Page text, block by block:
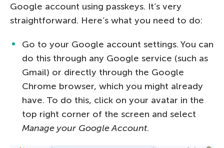
Google account using passkeys. It’s very
straightforward. Here’s what you need to do:
Go to your Google account settings. You can
do this through any Google service (such as
Gmail) or directly through the Google
Chrome browser, which you might already
have. To do this, click on your avatar in the
top right corner of the screen and select
Manage your Google Account.